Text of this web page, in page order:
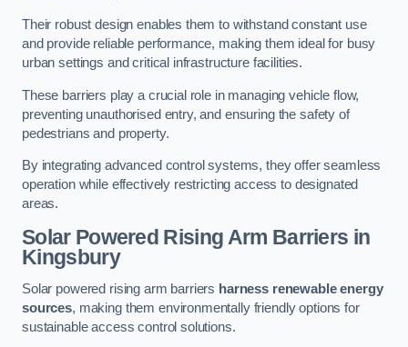
Their robust design enables them to withstand constant use
and provide reliable performance, making them ideal for busy
urban settings and critical infrastructure facilities.
These barriers play a crucial role in managing vehicle flow,
preventing unauthorised entry, and ensuring the safety of
pedestrians and property.
By integrating advanced control systems, they offer seamless
operation while effectively restricting access to designated
areas.
Solar Powered Rising Arm Barriers in
Kingsbury
Solar powered rising arm barriers harness renewable energy
sources, making them environmentally friendly options for
sustainable access control solutions.